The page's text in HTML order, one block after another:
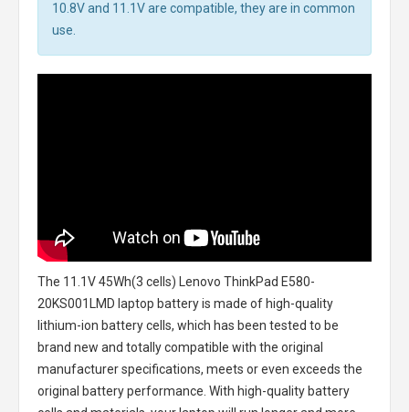
10.8V and 11.1V are compatible, they are in common
use.
The 11.1V 45Wh(3 cells) Lenovo ThinkPad E580-
20KS001LMD laptop batteryis made of high-quality
lithium-ion battery cells, which has been tested to be
brand new and totally compatible with the original
manufacturer specifications, meets or even exceeds the
original battery performance. With high-quality battery